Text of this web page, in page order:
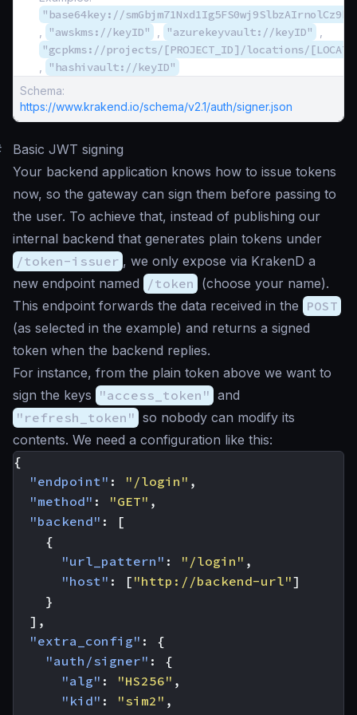
"base64key://
"awskms://keyID" "azurekeyvault://keyID"
"gcpkms://projects/[PROJECT_ID]/locations/
"hashivault://keyID"
Schema:
https://www.krakend.io/schema/v2.1/auth/signer.json
Basic JWT signing
Your backend application knows how to issue tokens
now, so the gateway can sign them before passing to
the user. To achieve that, instead of publishing our
internal backend that generates plain tokens under
/token-issuer , we only expose via KrakenD a
new endpoint named
/token (choose your name).
This endpoint forwards the data received in the POST
(as selected in the example) and returns a signed
token when the backend replies.
For instance, from the plain token above we want to
sign the keys "access_token" and
"refresh_token" so nobody can modify its
contents. We need a configuration like this:
{
"endpoint" : "/login" ,
"method" : "GET" ,
"backend" :
[
{
"url_pattern" : "/login" ,
"host" : [ "http://backend-url"]
}
],
"extra_config" :
{
"auth/signer" :
{
"alg" : "HS256" ,
"kid" : "sim2" ,